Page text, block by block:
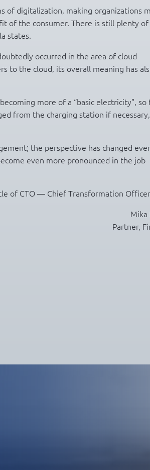
of digitalization, making organizations
of the consumer. There is still plenty
states.
occurred in the area of cloud
to the cloud, its overall meaning has
more of a “basic electricity”, so
from the charging station if
the perspective has changed
even more pronounced in the job
of CTO — Chief Transformation
Mika
Partner,